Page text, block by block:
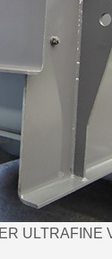
ULTRAFINE